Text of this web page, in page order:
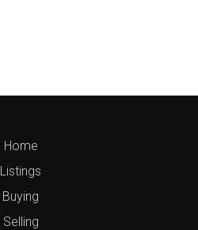
Home
Listings
Buying
Selling